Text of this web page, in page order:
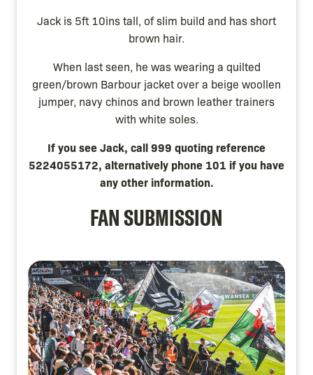
Jack is 5ft 10ins tall, of slim build and has short
brown hair.
When last seen, he was wearing a quilted
green/brown Barbour jacket over a beige woollen
jumper, navy chinos and brown leather trainers
with white soles.
If you see Jack, call 999 quoting reference
5224055172, alternatively phone 101 if you have
any other information.
FAN SUBMISSION
Image